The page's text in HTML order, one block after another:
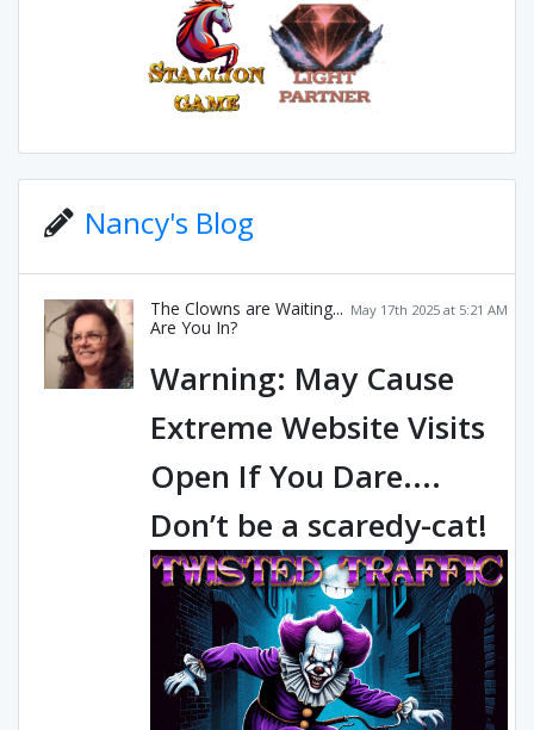
Nancy's Blog
May 17th 2025 at 5:21 AM
The Clowns are Waiting...
Are You In?
Warning: May Cause
Extreme Website Visits
Open If You Dare....
Don’t be a scaredy-cat!